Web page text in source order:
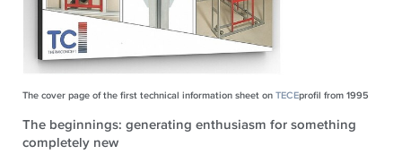
The cover page of the first technical information sheet onTECEprofil from 1995
The beginnings: generating enthusiasm for something
completely new